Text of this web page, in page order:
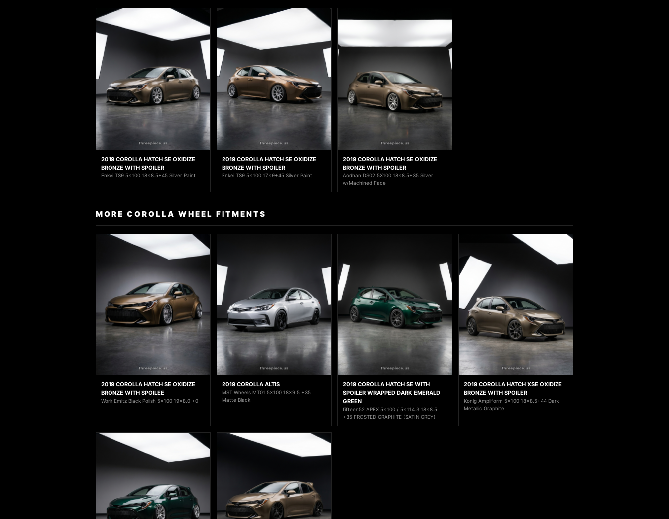
2019 COROLLA HATCH SE OXIDIZE
BRONZE WITH SPOILER
Enkei TS9 5x100 18x8.5+45 Silver Paint
2019 COROLLA HATCH SE OXIDIZE
BRONZE WITH SPOILER
Enkei TS9 5x100 17x9+45 Silver Paint
2019 COROLLA HATCH SE OXIDIZE
BRONZE WITH SPOILER
Aodhan DS02 5X100 18x8.5+35 Silver
w/Machined Face
MORE COROLLA WHEEL FITMENTS
2019 COROLLA HATCH SE OXIDIZE
BRONZE WITH SPOILEE
Work Emitz Black Polish 5x100 19x8.0 +0
2019 COROLLA ALTIS
MST Wheels MT01 5x100 18x9.5 +35
Matte Black
2019 COROLLA HATCH SE WITH
SPOILER WRAPPED DARK EMERALD
GREEN
fifteen52 APEX 5x100 / 5x114.3 18x8.5
+35 FROSTED GRAPHITE (SATIN GREY)
2019 COROLLA HATCH XSE OXIDIZE
BRONZE WITH SPOILER
Konig Ampliform 5x100 18x8.5+44 Dark
Metallic Graphite